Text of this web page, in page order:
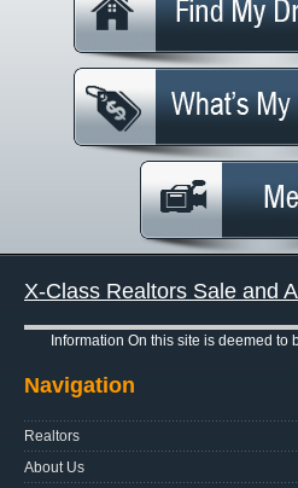
X-Class Realtors Sale and
Information On this site is deemed to
Navigation
Realtors
About Us